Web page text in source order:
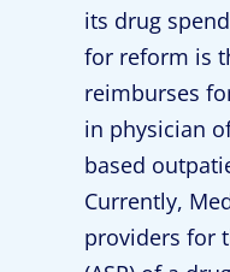
its drug
for reform is
reimburses
in physician
based
Currently,
providers for